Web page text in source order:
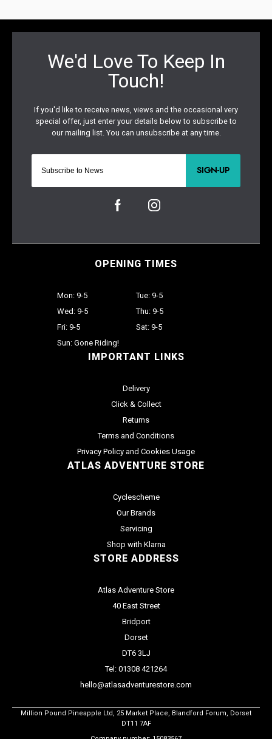
SIGN-UP
IMPORTANT LINKS
Delivery
Click & Collect
Returns
Terms and Conditions
Privacy Policy and Cookies Usage
ATLAS ADVENTURE STORE
Cyclescheme
Our Brands
Servicing
Shop with Klarna
STORE ADDRESS
Atlas Adventure Store
40 East Street
Bridport
Dorset
DT6 3LJ
Tel: 01308 421264
hello@atlasadventurestore.com
OPENING TIMES
Mon: 9-5
Tue: 9-5
Wed: 9-5
Thu: 9-5
Fri: 9-5
Sat: 9-5
Sun: Gone Riding!
Million Pound Pineapple Ltd, 25 Market Place, Blandford Forum, Dorset
DT11 7AF